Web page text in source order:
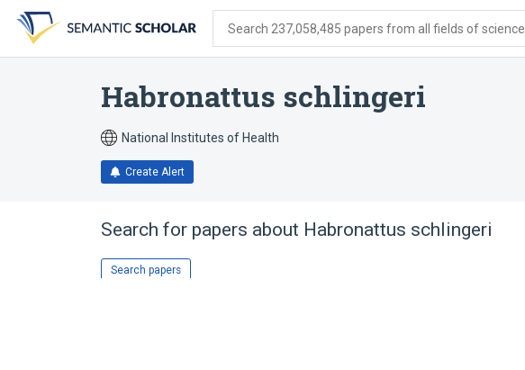
search
form
content
account
menu
Search 237,058,485 papers from all fields of science
Habronattus schlingeri
National Institutes of Health
Create Alert
Search for papers about Habronattus schlingeri
Search papers